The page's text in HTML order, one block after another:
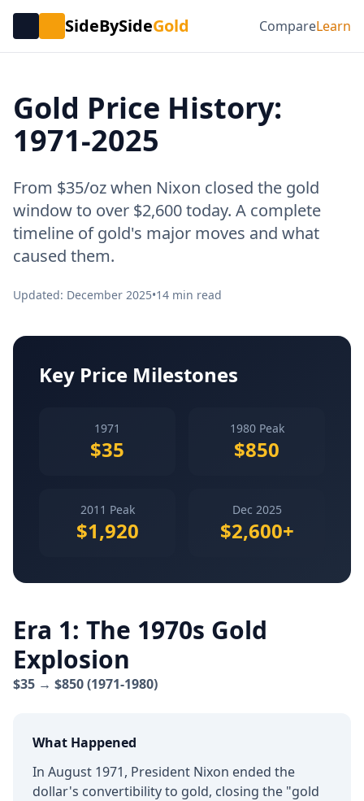
SideBySideGold CompareLearn
Gold Price History:
1971-2025
From $35/oz when Nixon closed the gold
window to over $2,600 today. A complete
timeline of gold's major moves and what
caused them.
Updated: December 2025•14 min read
Key Price Milestones
1971
$35
1980 Peak
$850
2011 Peak
$1,920
Dec 2025
$2,600+
Era 1: The 1970s Gold
Explosion
$35 → $850 (1971-1980)
What Happened
In August 1971, President Nixon ended the
dollar's convertibility to gold, closing the "gold